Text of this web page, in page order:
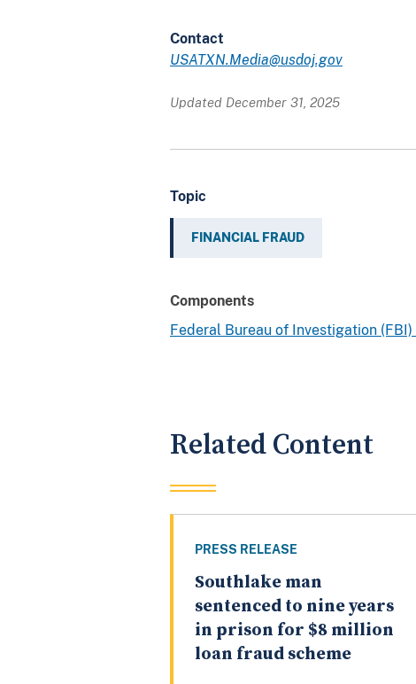
Contact
USATXN.Media@usdoj.gov
Updated December 31, 2025
Topic
FINANCIAL FRAUD
Components
Federal Bureau of Investigation (FBI)
Related Content
PRESS RELEASE
Southlake man
sentenced to nine years
in prison for $8 million
loan fraud scheme